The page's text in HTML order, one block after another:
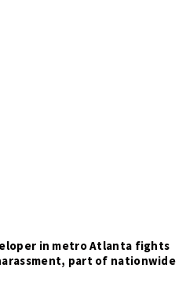
in metro Atlanta fights
part of nationwide